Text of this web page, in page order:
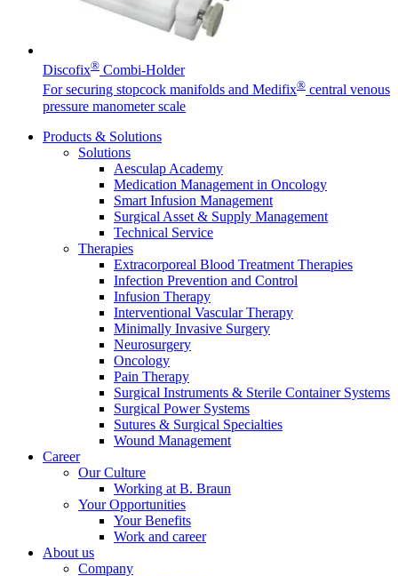
Learn more about B. Braun in Indonesia through our key
facts and figures.
In dialog with B. Braun. Get in touch with us.
Discofix® Combi-Holder
For securing stopcock manifolds and Medifix® central venous
pressure manometer scale
Products & Solutions
Solutions
Aesculap Academy
Medication Management in Oncology
Smart Infusion Management
Surgical Asset & Supply Management
Technical Service
Therapies
Extracorporeal Blood Treatment Therapies
Infection Prevention and Control
Infusion Therapy
Interventional Vascular Therapy
Minimally Invasive Surgery
Neurosurgery
Oncology
Pain Therapy
Surgical Instruments & Sterile Container Systems
Surgical Power Systems
Sutures & Surgical Specialties
Wound Management
Career
Our Culture
Working at B. Braun
Your Opportunities
Your Benefits
Work and career
About us
Company